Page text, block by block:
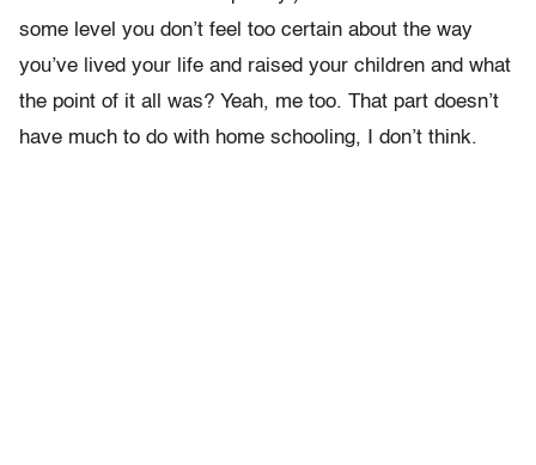
some level you don’t feel too certain about the way
you’ve lived your life and raised your children and what
the point of it all was? Yeah, me too. That part doesn’t
have much to do with home schooling, I don’t think.